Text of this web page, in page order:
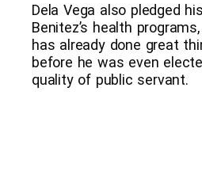
Dela Vega also pledged
Benitez’s health
has already done great
before he was even
quality of public servant.